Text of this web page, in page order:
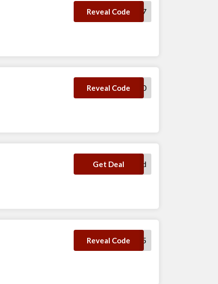
Reveal Codesave7
Reveal Code
WHILL300
Get Deal
No Code Required
Reveal CodeSAVE5